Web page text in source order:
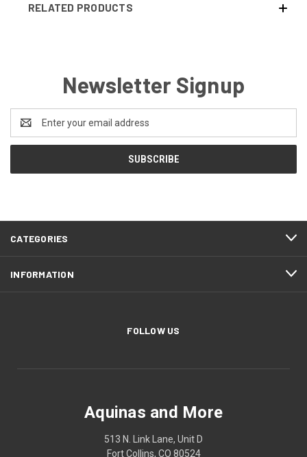
RELATED PRODUCTS
Newsletter Signup
Address
CATEGORIES
INFORMATION
FOLLOW US
Aquinas and More
513 N. Link Lane, Unit D
Fort Collins, CO 80524